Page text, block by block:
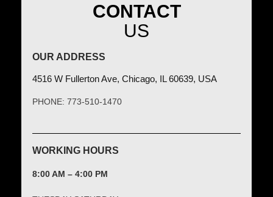
CONTACT
US
OUR ADDRESS
4516 W Fullerton Ave, Chicago, IL 60639, USA
PHONE: 773-510-1470
WORKING HOURS
8:00 AM – 4:00 PM